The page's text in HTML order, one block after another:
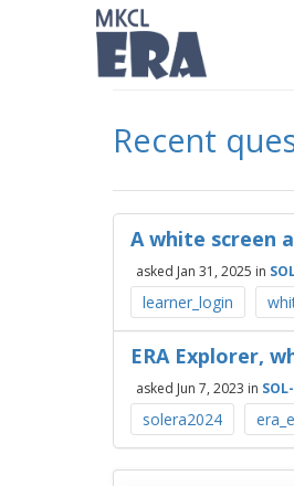
Recent
A white screen
asked Jan 31, 2025 in
learner_login
ERA Explorer,
asked Jun 7, 2023 in
solera2024